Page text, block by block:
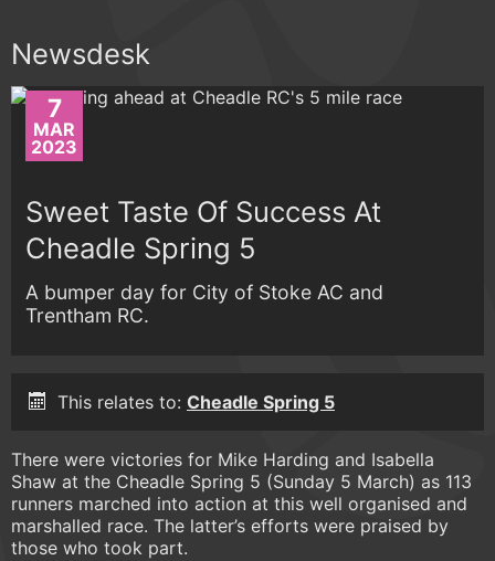
Newsdesk
7
MAR
2023
Sweet Taste Of Success At
Cheadle Spring 5
A bumper day for City of Stoke AC and
Trentham RC.
This relates to: Cheadle Spring 5
There were victories for Mike Harding and Isabella
Shaw at the Cheadle Spring 5 (Sunday 5 March) as 113
runners marched into action at this well organised and
marshalled race. The latter’s efforts were praised by
those who took part.